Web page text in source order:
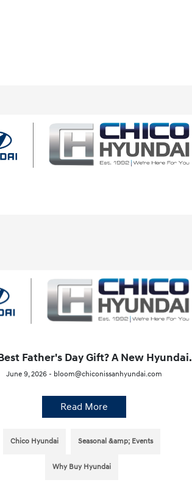
Father's Day Gift? A New Hyundai.
June 9, 2026 - bloom@chiconissanhyundai.com
Read More
Chico Hyundai Seasonal &amp; Events
Why Buy Hyundai